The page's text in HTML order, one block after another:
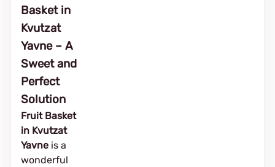
Basket in
Kvutzat
Yavne – A
Sweet and
Perfect
Solution
Fruit Basket
in Kvutzat
Yavne is a
wonderful